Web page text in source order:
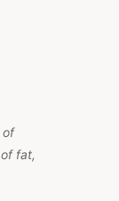
of
fat,